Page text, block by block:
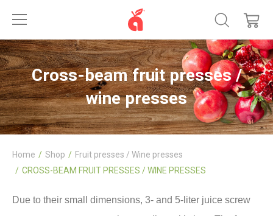
Cross-beam fruit presses /
wine presses
Home Shop
Fruit presses / Wine presses
CROSS-BEAM FRUIT PRESSES / WINE PRESSES
Due to their small dimensions, 3- and 5-liter juice screw